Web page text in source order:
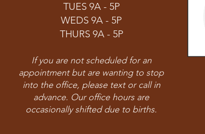
TUES 9A - 5P
WEDS 9A - 5P
THURS 9A - 5P
If you are not scheduled for an
appointment but are wanting to stop
into the office, please text or call in
advance. Our office hours are
occasionally shifted due to births.